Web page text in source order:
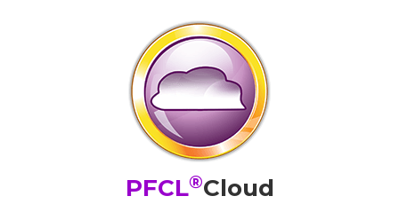
PFCL®Cloud